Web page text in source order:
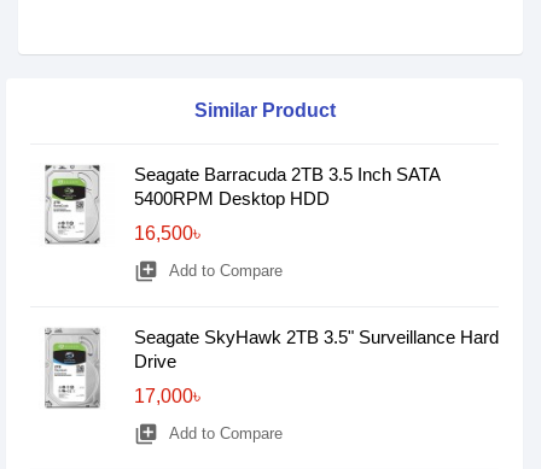
Similar Product
Seagate Barracuda 2TB 3.5 Inch SATA
5400RPM Desktop HDD
16,500৳
library_add Add to Compare
Seagate SkyHawk 2TB 3.5" Surveillance Hard
Drive
17,000৳
library_add Add to Compare